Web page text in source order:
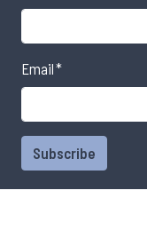
Email*